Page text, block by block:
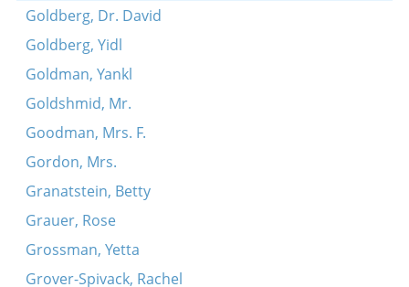
Goldberg, Dr. David
Goldberg, Yidl
Goldman, Yankl
Goldshmid, Mr.
Goodman, Mrs. F.
Gordon, Mrs.
Granatstein, Betty
Grauer, Rose
Grossman, Yetta
Grover-Spivack, Rachel